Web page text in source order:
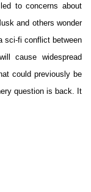
to concerns about
and others wonder
sci-fi conflict between
cause widespread
could previously be
question is back. It